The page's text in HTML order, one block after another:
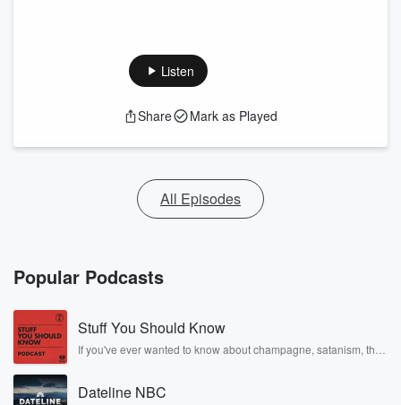
Listen
Share Mark as Played
All Episodes
Popular Podcasts
Stuff You Should Know
If you've ever wanted to know about champagne, satanism, the
covered.
Dateline NBC